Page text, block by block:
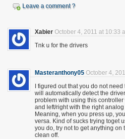
Leave a comment ?
Xabier October 4, 2011 at 10:33
Tnk u for the drivers
Masteranthony05 October 4,
I figured out that you do not
will automatically detect the
problem with using this controller
and left/right with the right
Meaning, when you press up,
versa. Kind of sucks trying toget
you do, try not to get anything on
clean off.